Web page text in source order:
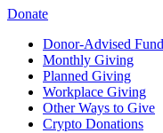
Donate
Donor-Advised
Monthly Giving
Planned Giving
Workplace Giving
Other Ways to Give
Crypto Donations